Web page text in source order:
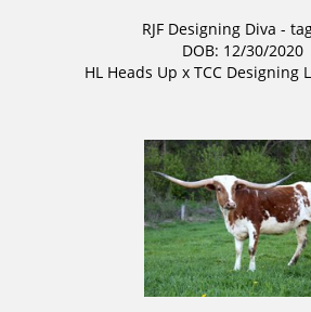
RJF Designing Diva -
DOB: 12/30/2020
HL Heads Up x TCC Designing